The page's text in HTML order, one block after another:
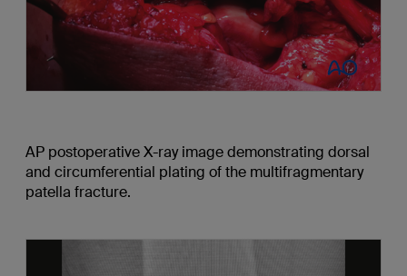
AP postoperative X-ray image demonstrating dorsal
and circumferential plating of the multifragmentary
patella fracture.